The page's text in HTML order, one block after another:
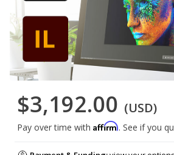
$3,192.00 (USD)
Pay over time with Affirm. See if you